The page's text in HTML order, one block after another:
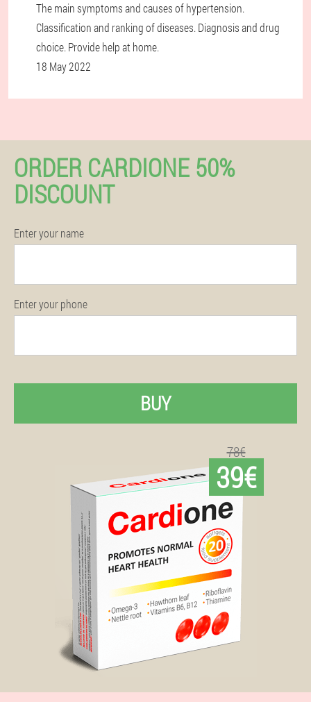
The main symptoms and causes of hypertension.
Classification and ranking of diseases. Diagnosis and drug
choice. Provide help at home.
18 May 2022
ORDER CARDIONE 50%
DISCOUNT
Enter your name
Enter your phone
BUY
78€
39€